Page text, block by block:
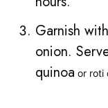
Garnish
onion.
quinoa or roti